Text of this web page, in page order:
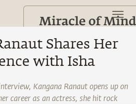
Shares Her
with Isha
Kangana Ranaut opens up on
career as an actress, she hit rock